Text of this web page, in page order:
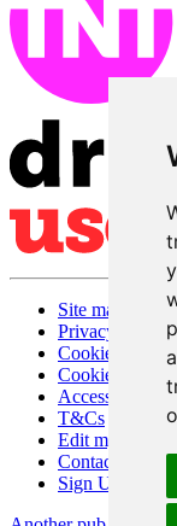
Site map
Privacy
Cookies
Cookie settings
Accessibility
T&Cs
Edit my pub
Contact Us
Sign Up